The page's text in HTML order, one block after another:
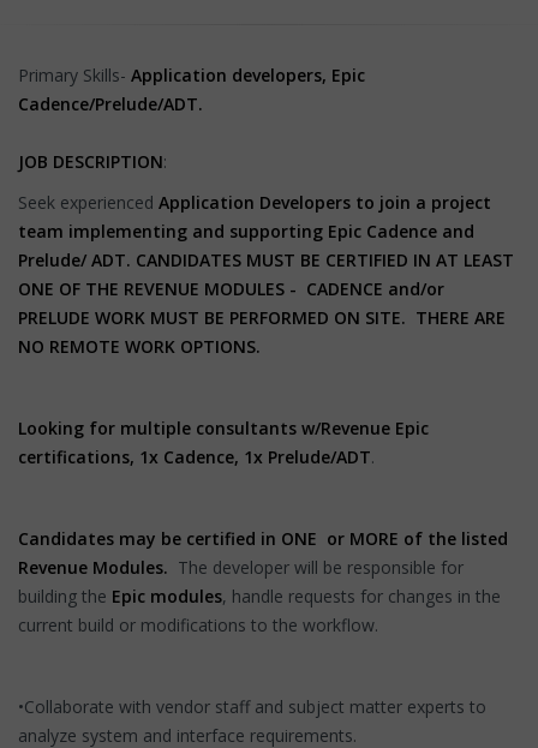
Primary Skills- Application developers, Epic
Cadence/Prelude/ADT.
JOB DESCRIPTION:
Seek experienced Application Developers to join a project
team implementing and supporting Epic Cadence and
Prelude/ ADT. CANDIDATES MUST BE CERTIFIED IN AT LEAST
ONE OF THE REVENUE MODULES - CADENCE and/or
PRELUDE WORK MUST BE PERFORMED ON SITE. THERE ARE
NO REMOTE WORK OPTIONS.
Looking for multiple consultants w/Revenue Epic
certifications, 1x Cadence, 1x Prelude/ADT.
Candidates may be certified in ONE or MORE of the listed
Revenue Modules. The developer will be responsible for
building the Epic modules, handle requests for changes in the
current build or modifications to the workflow.
•Collaborate with vendor staff and subject matter experts to
analyze system and interface requirements.